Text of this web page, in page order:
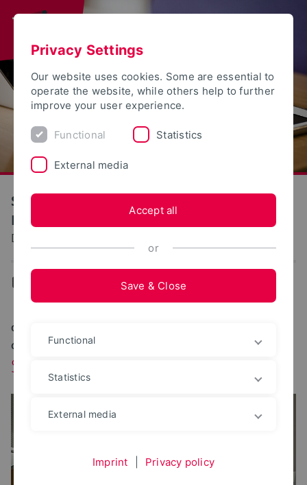
S(kim) - Service Communication
Information Media
Documentation: Study location Herford
Study location Herford
OUR SERVICES AT YOUR STUDY LOCATION AT A
GLANCE
Study location Herford
Privacy Settings
Our website uses cookies. Some are essential to
operate the website, while others help to further
improve your user experience.
Functional Statistics
External media
Accept all
or
Save & Close
Functional
Statistics
External media
Imprint Privacy policy